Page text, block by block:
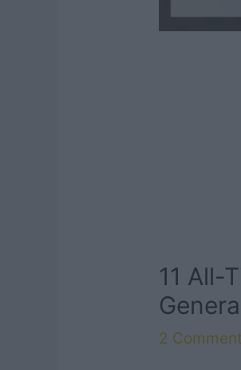
11 All-
2